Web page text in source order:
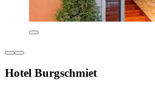
Hotel Burgschmiet